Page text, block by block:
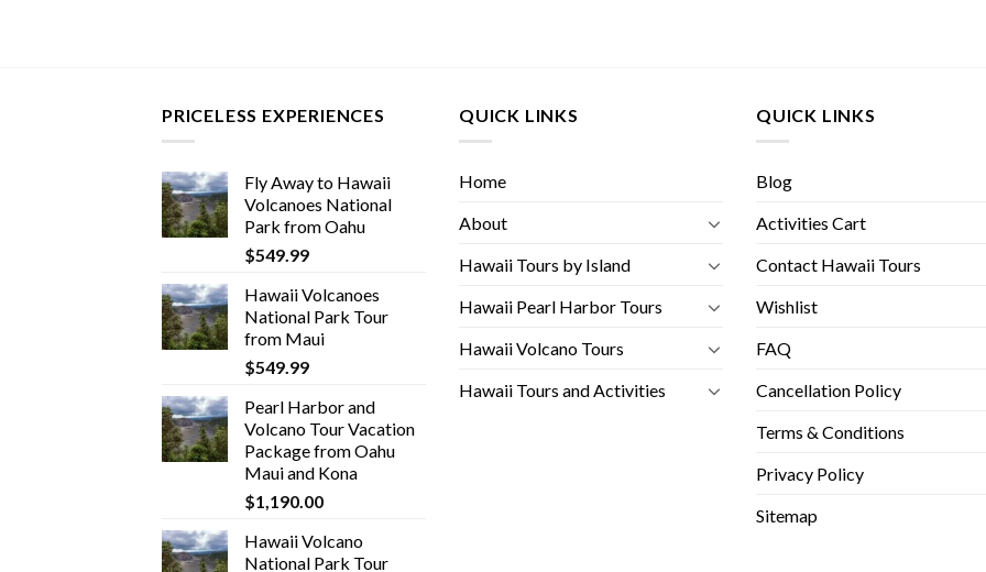
PRICELESS EXPERIENCES
Fly Away to Hawaii
Volcanoes National
Park from Oahu
$549.99
Hawaii Volcanoes
National Park Tour
from Maui
$549.99
Pearl Harbor and
Volcano Tour Vacation
Package from Oahu
Maui and Kona
$1,190.00
Hawaii Volcano
National Park Tour
QUICK LINKS
Home
About
Hawaii Tours by Island
Hawaii Pearl Harbor Tours
Hawaii Volcano Tours
Hawaii Tours and Activities
QUICK LINKS
Blog
Activities Cart
Contact Hawaii Tours
Wishlist
FAQ
Cancellation Policy
Terms & Conditions
Privacy Policy
Sitemap